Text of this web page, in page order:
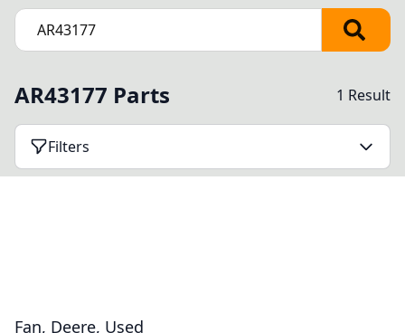
AR43177 Parts 1 Result
Filters
Fan, Deere, Used